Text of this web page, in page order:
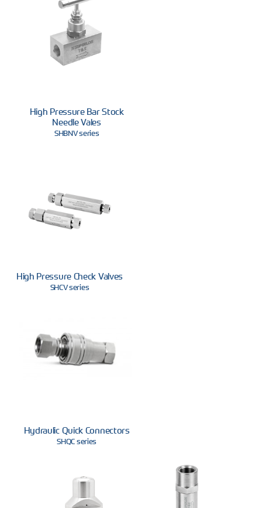
High Pressure Bar Stock
Needle Vales
SHBNV series
High Pressure Check Valves
SHCV series
Hydraulic Quick Connectors
SHQC series